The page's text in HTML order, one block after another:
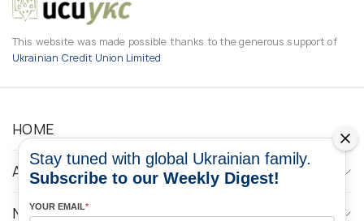
This website was made possible thanks to the generous support of
Ukrainian Credit Union Limited
HOME
ABOUT
NEWS
Stay tuned with global Ukrainian family.
Subscribe to our Weekly Digest!
YOUR EMAIL*